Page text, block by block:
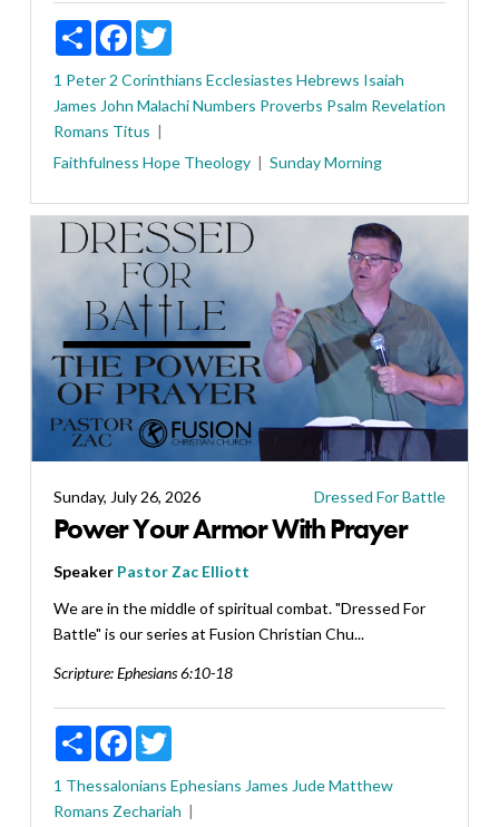
ShareFacebookTwitter
1 Peter 2 Corinthians Ecclesiastes Hebrews Isaiah
James John MalachiNumbers Proverbs Psalm Revelation
Romans Titus
Faithfulness Hope Theology Sunday Morning
Sunday, July 26, 2026 Dressed For Battle
Power Your Armor With Prayer
Speaker Pastor Zac Elliott
We are in the middle of spiritual combat. "Dressed For
Battle" is our series at Fusion Christian Chu...
Scripture:Ephesians 6:10-18
ShareFacebookTwitter
1 Thessalonians Ephesians James JudeMatthew
Romans Zechariah